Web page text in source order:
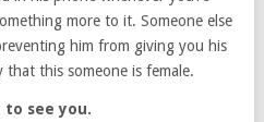
more to it. Someone else
him from giving you his
this someone is female.
to see you.